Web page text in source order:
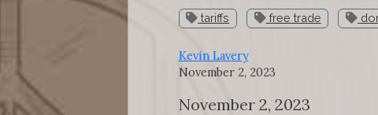
tariffs free trade
Kevin Lavery
November 2, 2023
November 2, 2023